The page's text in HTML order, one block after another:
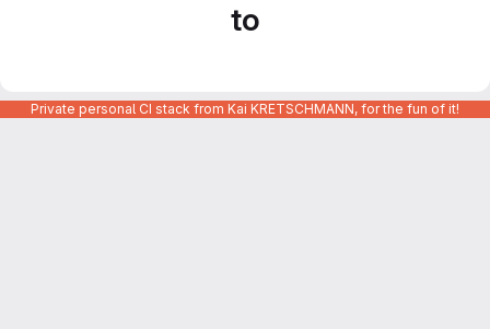
to
Private personal CI stack from Kai KRETSCHMANN, for the fun of it!